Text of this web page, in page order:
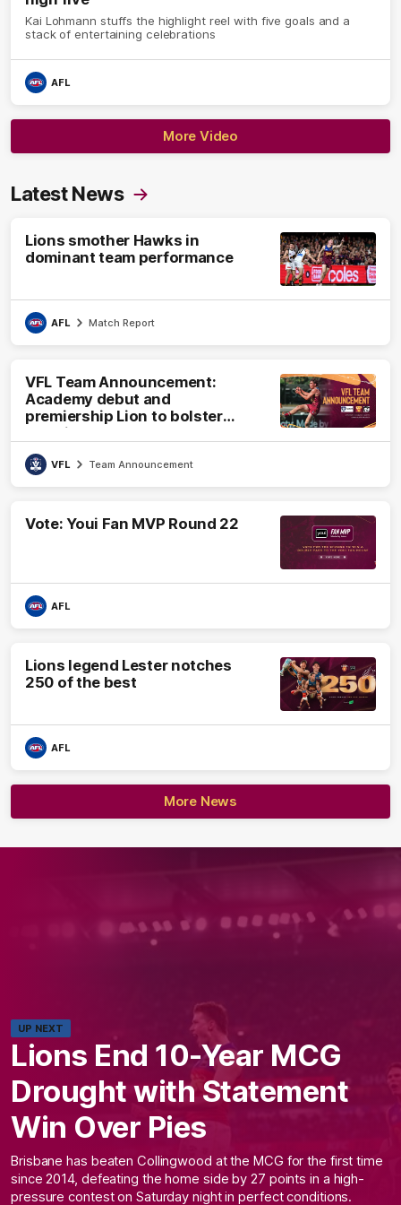
Kai Lohmann stuffs the highlight reel with five goals and a
stack of entertaining celebrations
AFL
More Video
Latest News
Lions smother Hawks in
dominant team performance
AFL Match Report
VFL Team Announcement:
Academy debut and
premiership Lion to bolster
VFL side
VFL Team Announcement
Vote: Youi Fan MVP Round 22
AFL
Lions legend Lester notches
250 of the best
AFL
More News
UP NEXT
Lions End 10-Year MCG
Drought with Statement
Win Over Pies
Brisbane has beaten Collingwood at the MCG for the first time
since 2014, defeating the home side by 27 points in a high-
pressure contest on Saturday night in perfect conditions.